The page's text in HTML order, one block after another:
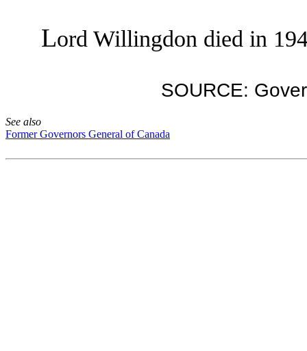
Lord Willingdon died in
SOURCE:
See also
Former Governors General of Canada